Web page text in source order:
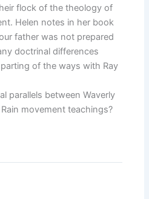
flock of the theology of
Helen notes in her book
father was not prepared
doctrinal differences
of the ways with Ray
parallels between Waverly
movement teachings?